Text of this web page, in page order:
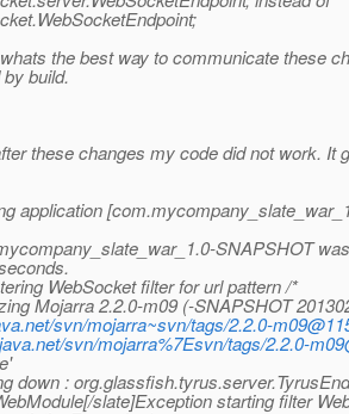
the best way to communicate these
build.
these changes my code did not work. It
application
SNAPSHOT
WebSocket filter for url pattern /*
Mojarra 2.2.0-m09 (-SNAPSHOT
svn/mojarra~svn/tags/2.2.0-
svn/mojarra%7Esvn/tags/2.2.0-
down :
slate]Exception starting filter